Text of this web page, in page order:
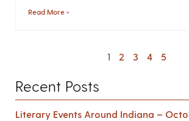
Read More »
1 2 3 4 5
Recent Posts
Literary Events Around Indiana –